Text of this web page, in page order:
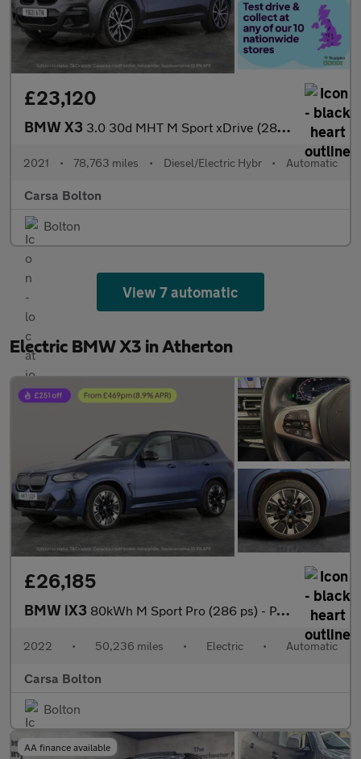
£23,120
BMW X3 3.0 30d MHT M Sport xDrive (286 ps) - M SPORT PLUS - SUN PROTECT
2021 • 78,763 miles • Diesel/Electric Hybr • Automatic
Carsa Bolton
Bolton
View 7 automatic
Electric BMW X3 in Atherton
£26,185
BMW iX3 80kWh M Sport Pro (286 ps) - PAN ROOF - GESTURE CONTROL - HUD
2022 • 50,236 miles • Electric • Automatic
Carsa Bolton
Bolton
AA finance available